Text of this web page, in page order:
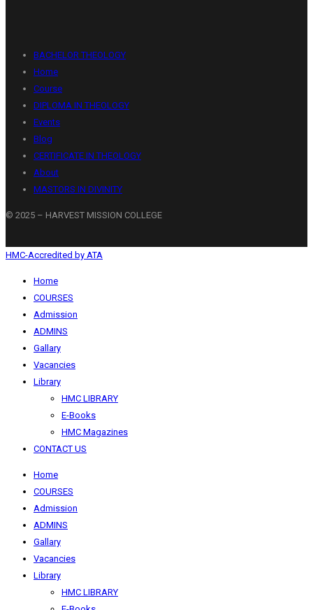
BACHELOR THEOLOGY
Home
Course
DIPLOMA IN THEOLOGY
Events
Blog
CERTIFICATE IN THEOLOGY
About
MASTORS IN DIVINITY
© 2025 – HARVEST MISSION COLLEGE
HMC-Accredited by ATA
Home
COURSES
Admission
ADMINS
Gallary
Vacancies
Library
HMC LIBRARY
E-Books
HMC Magazines
CONTACT US
Home
COURSES
Admission
ADMINS
Gallary
Vacancies
Library
HMC LIBRARY